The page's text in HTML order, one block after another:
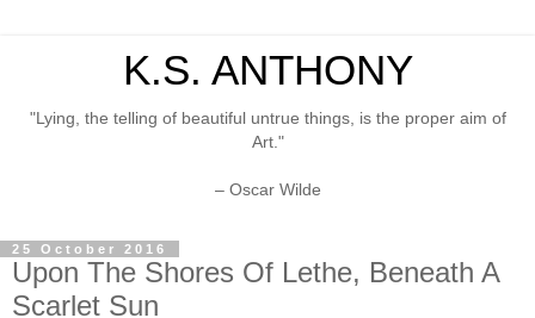
K.S. ANTHONY
"Lying, the telling of beautiful untrue things, is the proper aim of
Art."
– Oscar Wilde
25 October 2016
Upon The Shores Of Lethe, Beneath A
Scarlet Sun